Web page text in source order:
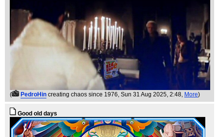
( PedroHin creating chaos since 1976, Sun 31 Aug 2025, 2:48, More)
Good old days